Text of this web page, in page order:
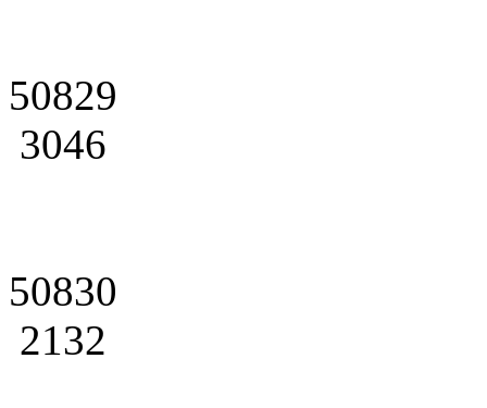
50829
3046
50830
2132